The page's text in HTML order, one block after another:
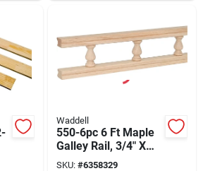
Waddell
550-6pc 6 Ft Maple
Galley Rail, 3/4" X
1/2", Pack Of 6
SKU: #6358329